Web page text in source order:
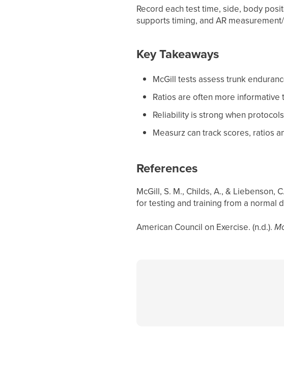
Record each test time, side, body
supports timing, and AR
Key Takeaways
McGill tests assess trunk
Ratios are often more informative
Reliability is strong when
Measurz can track scores, ratios
References
McGill, S. M., Childs, A., & Liebenson,
for testing and training from a normal
American Council on Exercise. (n.d.).